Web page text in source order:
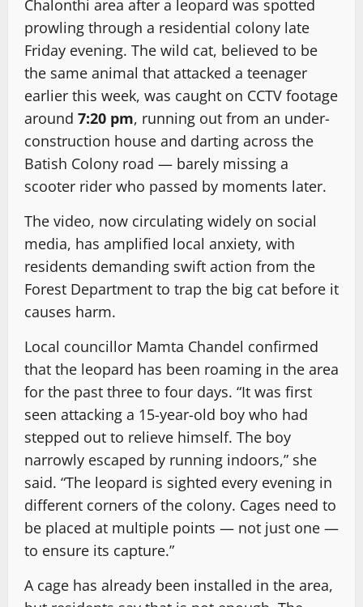
Chalonthi area after a leopard was spotted
prowling through a residential colony late
Friday evening. The wild cat, believed to be
the same animal that attacked a teenager
earlier this week, was caught on CCTV footage
around 7:20 pm, running out from an under-
construction house and darting across the
Batish Colony road — barely missing a
scooter rider who passed by moments later.
The video, now circulating widely on social
media, has amplified local anxiety, with
residents demanding swift action from the
Forest Department to trap the big cat before it
causes harm.
Local councillor Mamta Chandel confirmed
that the leopard has been roaming in the area
for the past three to four days. “It was first
seen attacking a 15-year-old boy who had
stepped out to relieve himself. The boy
narrowly escaped by running indoors,” she
said. “The leopard is sighted every evening in
different corners of the colony. Cages need to
be placed at multiple points — not just one —
to ensure its capture.”
A cage has already been installed in the area,